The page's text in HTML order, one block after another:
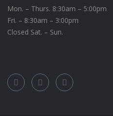
Mon. – Thurs. 8:30am – 5:00pm
Fri. – 8:30am – 3:00pm
Closed Sat. – Sun.